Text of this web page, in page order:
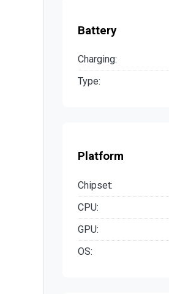
Battery
Charging:
Type:
Platform
Chipset:
CPU:
GPU:
OS: